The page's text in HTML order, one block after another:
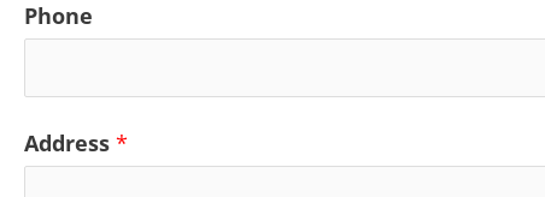
Phone
N
a
Address *